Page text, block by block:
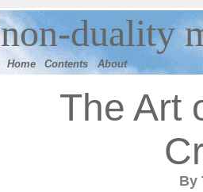
non-duality
Home Contents About
The Art
By